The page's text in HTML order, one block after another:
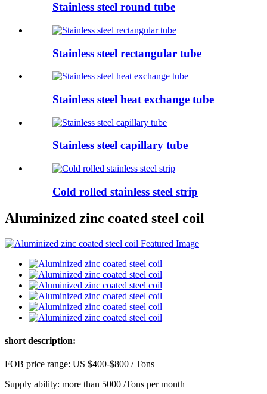
Stainless steel round tube
Stainless steel rectangular tube
Stainless steel heat exchange tube
Stainless steel capillary tube
Cold rolled stainless steel strip
Aluminized zinc coated steel coil
short description:
FOB price range: US $400-$800 / Tons
Supply ability: more than 5000 /Tons per month